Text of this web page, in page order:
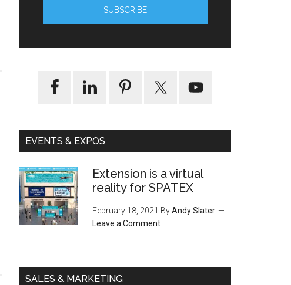
EVENTS & EXPOS
Extension is a virtual
reality for SPATEX
February 18, 2021 ByAndy Slater
Leave a Comment
SALES & MARKETING